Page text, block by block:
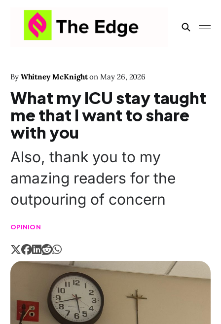
By Whitney McKnight onMay 26, 2026
What my ICU stay taught
me that I want to share
with you
Also, thank you to my
amazing readers for the
outpouring of concern
OPINION